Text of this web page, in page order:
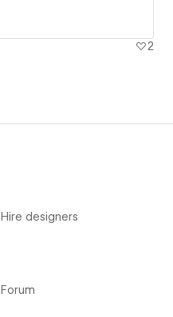
2
Hire designers
Forum